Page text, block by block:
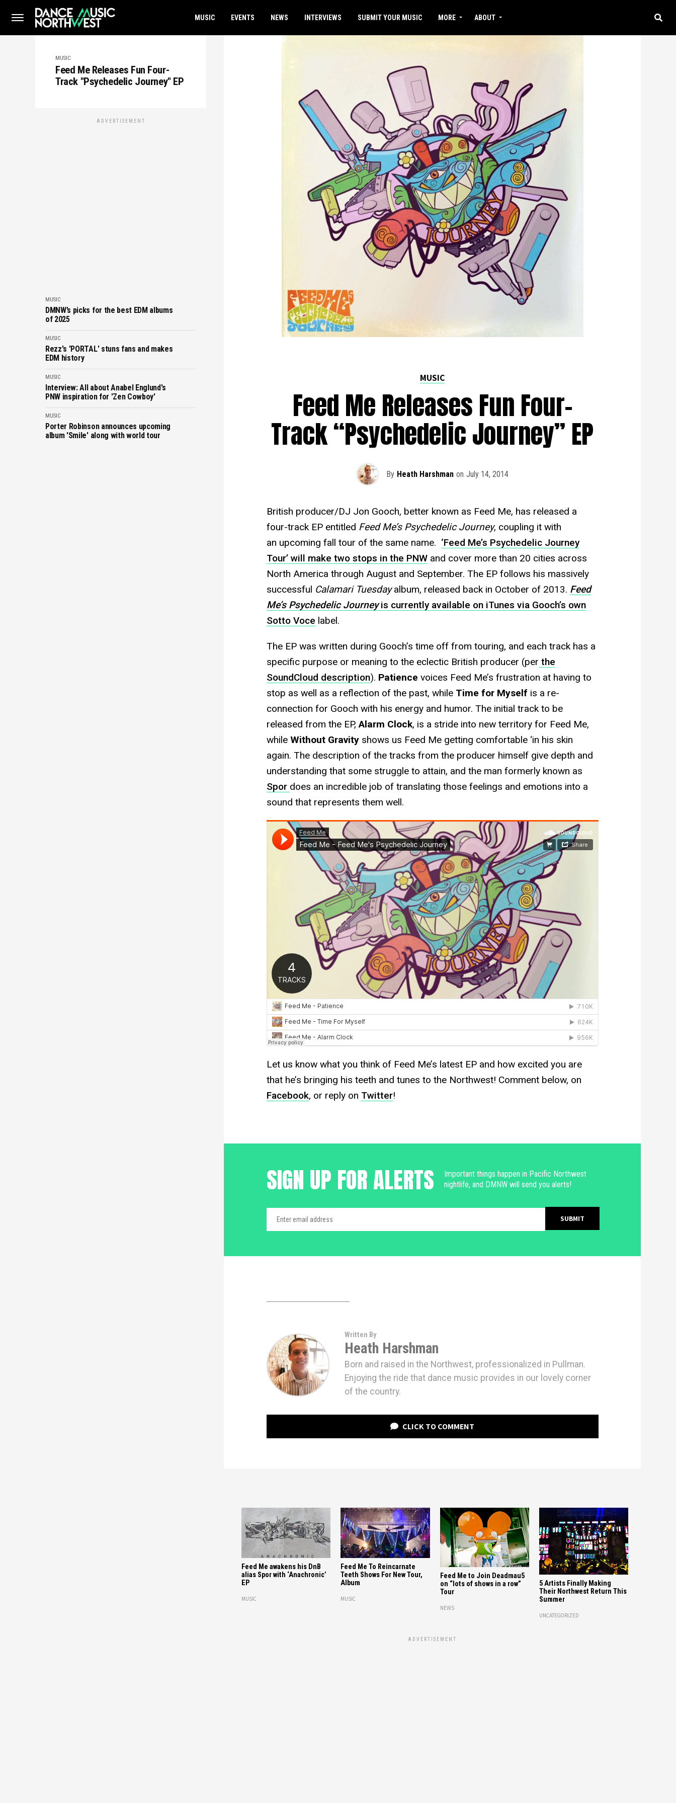
MUSIC EVENTS NEWS INTERVIEWS SUBMIT YOUR MUSIC MORE ABOUT
MUSIC
Feed Me Releases Fun Four-
Track "Psychedelic Journey" EP
ADVERTISEMENT
MUSIC
DMNW’s picks for the best EDM albums
of 2025
MUSIC
Rezz's 'PORTAL' stuns fans and makes
EDM history
MUSIC
Interview: All about Anabel Englund's
PNW inspiration for 'Zen Cowboy'
MUSIC
Porter Robinson announces upcoming
album 'Smile' along with world tour
MUSIC
Feed Me Releases Fun Four-
Track “Psychedelic Journey” EP
By Heath Harshman on July 14, 2014
British producer/DJ Jon Gooch, better known as Feed Me, has released a
four-track EP entitled Feed Me’s Psychedelic Journey, coupling it with
an upcoming fall tour of the same name. ‘Feed Me’s Psychedelic Journey
Tour’ will make two stops in the PNWand cover more than 20 cities across
North America through August and September. The EP follows his massively
successful Calamari Tuesdayalbum, released back in October of 2013. Feed
Me’s Psychedelic Journeyis currently available on iTunes via Gooch’s own
Sotto Voce label.
The EP was written during Gooch’s time off from touring, and each track has a
specific purpose or meaning to the eclectic British producer (per the
SoundCloud description). Patience voices Feed Me’s frustration at having to
stop as well as a reflection of the past, while Time for Myself is a re-
connection for Gooch with his energy and humor. The initial track to be
released from the EP,Alarm Clock, is a stride into new territory for Feed Me,
while Without Gravityshows us Feed Me getting comfortable ‘in his skin
again. The description of the tracks from the producer himself give depth and
understanding that some struggle to attain, and the man formerly known as
Spor does an incredible job of translating those feelings and emotions into a
sound that represents them well.
Let us know what you think of Feed Me’s latest EP and how excited you are
that he’s bringing his teeth and tunes to the Northwest! Comment below, on
Facebook, or reply on Twitter!
SIGN UP FOR ALERTS
Important things happen in Pacific Northwest
nightlife, and DMNW will send you alerts!
Written By
Heath Harshman
Born and raised in the Northwest, professionalized in Pullman.
Enjoying the ride that dance music provides in our lovely corner
of the country.
CLICK TO COMMENT
Feed Me awakens his DnB
alias Spor with ‘Anachronic’
EP
MUSIC
Feed Me To Reincarnate
Teeth Shows For New Tour,
Album
MUSIC
Feed Me to Join Deadmau5
on “lots of shows in a row”
Tour
NEWS
5 Artists Finally Making
Their Northwest Return This
Summer
UNCATEGORIZED
ADVERTISEMENT